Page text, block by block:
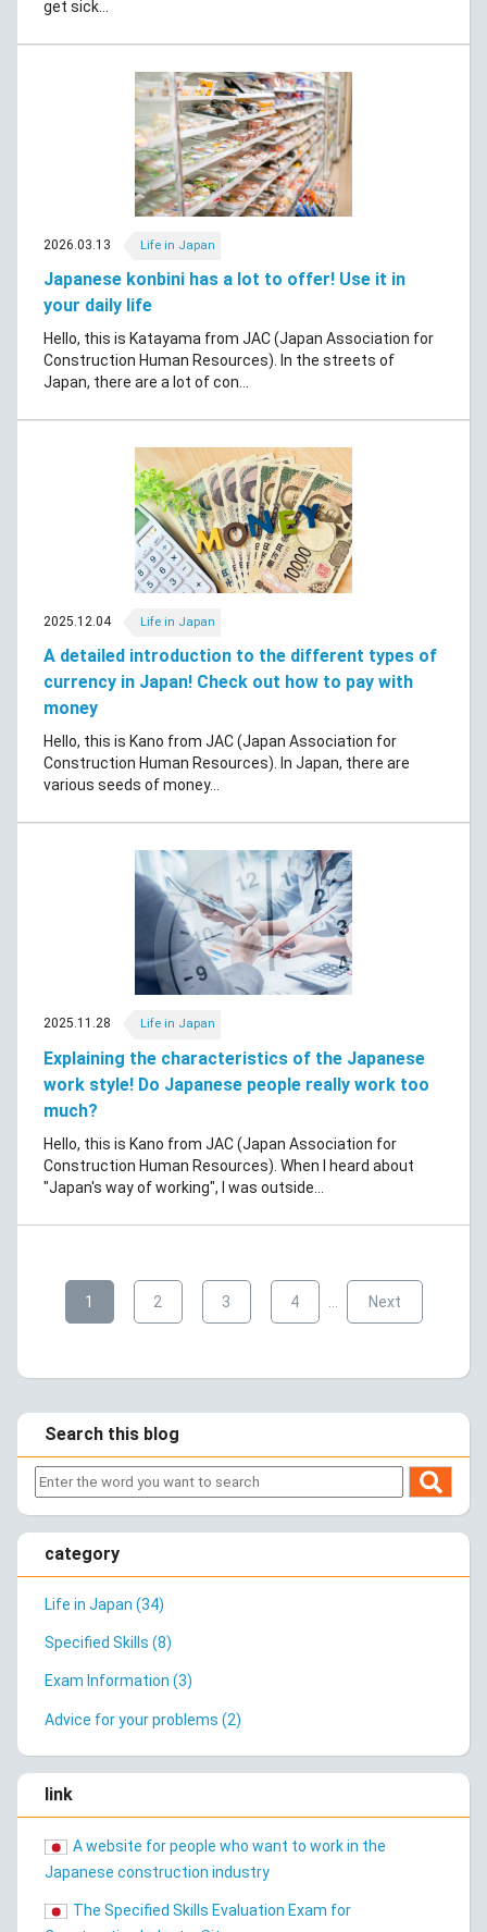
get sick...
2026.03.13 Life in Japan
Japanese konbini has a lot to offer! Use it in
your daily life
Hello, this is Katayama from JAC (Japan Association for
Construction Human Resources). In the streets of
Japan, there are a lot of con...
2025.12.04 Life in Japan
A detailed introduction to the different types of
currency in Japan! Check out how to pay with
money
Hello, this is Kano from JAC (Japan Association for
Construction Human Resources). In Japan, there are
various seeds of money...
2025.11.28 Life in Japan
Explaining the characteristics of the Japanese
work style! Do Japanese people really work too
much?
Hello, this is Kano from JAC (Japan Association for
Construction Human Resources). When I heard about
"Japan's way of working", I was outside...
1 2 3 4 Next
Search this blog
category
Life in Japan (34)
Specified Skills (8)
Exam Information (3)
Advice for your problems (2)
link
A website for people who want to work in the
Japanese construction industry
The Specified Skills Evaluation Exam for